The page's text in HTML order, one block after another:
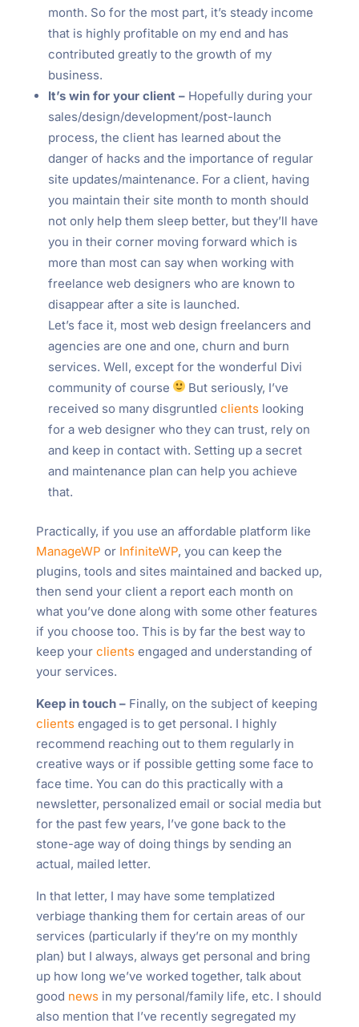
month. So for the most part, it’s steady income
that is highly profitable on my end and has
contributed greatly to the growth of my
business.
It’s win for your client –Hopefully during your
sales/design/development/post-launch
process, the client has learned about the
danger of hacks and the importance of regular
site updates/maintenance. For a client, having
you maintain their site month to month should
not only help them sleep better, but they’ll have
you in their corner moving forward which is
more than most can say when working with
freelance web designers who are known to
disappear after a site is launched.
Let’s face it, most web design freelancers and
agencies are one and one, churn and burn
services. Well, except for the wonderful Divi
community of course
But seriously, I’ve
received so many disgruntled clientslooking
for a web designer who they can trust, rely on
and keep in contact with. Setting up a secret
and maintenance plan can help you achieve
that.
Practically, if you use an affordable platform like
ManageWP or InfiniteWP, you can keep the
plugins, tools and sites maintained and backed up,
then send your client a report each month on
what you’ve done along with some other features
if you choose too. This is by far the best way to
keep your clientsengaged and understanding of
your services.
Keep in touch –Finally, on the subject of keeping
clientsengaged is to get personal. I highly
recommend reaching out to them regularly in
creative ways or if possible getting some face to
face time. You can do this practically with a
newsletter, personalized email or social media but
for the past few years, I’ve gone back to the
stone-age way of doing things by sending an
actual, mailed letter.
In that letter, I may have some templatized
verbiage thanking them for certain areas of our
services (particularly if they’re on my monthly
plan) but I always, always get personal and bring
up how long we’ve worked together, talk about
good newsin my personal/family life, etc. I should
also mention that I’ve recently segregated my